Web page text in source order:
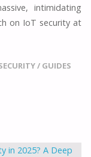
intimidating
on IoT security at
/ GUIDES